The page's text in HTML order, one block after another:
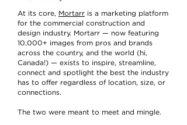
At its core, Mortarr is a marketing platform
for the commercial construction and
design industry. Mortarr — now featuring
10,000+ images from pros and brands
across the country, and the world (hi,
Canada!) — exists to inspire, streamline,
connect and spotlight the best the industry
has to offer regardless of location, size, or
connections.
The two were meant to meet and mingle.